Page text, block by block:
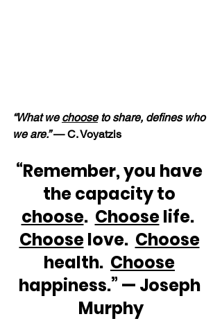
“What we choose to share, defines who
we are.” — C. Voyatzis
“Remember, you have
the capacity to
choose. Choose life.
Choose love. Choose
health. Choose
happiness.” — Joseph
Murphy